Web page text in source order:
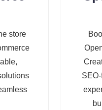
store